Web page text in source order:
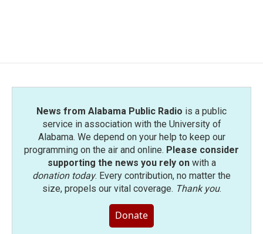
News from Alabama Public Radio is a public
service in association with the University of
Alabama. We depend on your help to keep our
programming on the air and online. Please consider
supporting the news you rely onwith a
donation today. Every contribution, no matter the
size, propels our vital coverage. Thank you.
Donate